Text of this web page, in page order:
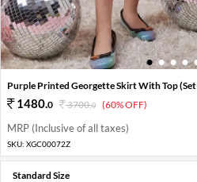
1 2 3 4
Purple Printed Georgette Skirt With Top (Set
1480.0 3700.0 (60% OFF)
MRP (Inclusive of all taxes)
SKU: XGC00072Z
Standard Size